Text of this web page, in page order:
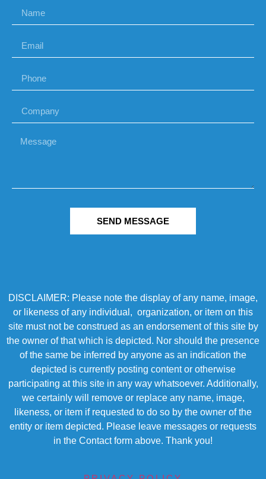
SEND MESSAGE
DISCLAIMER: Please note the display of any name, image,
or likeness of any individual, organization, or item on this
site must not be construed as an endorsement of this site by
the owner of that which is depicted. Nor should the presence
of the same be inferred by anyone as an indication the
depicted is currently posting content or otherwise
participating at this site in any way whatsoever. Additionally,
we certainly will remove or replace any name, image,
likeness, or item if requested to do so by the owner of the
entity or item depicted. Please leave messages or requests
in the Contact form above. Thank you!